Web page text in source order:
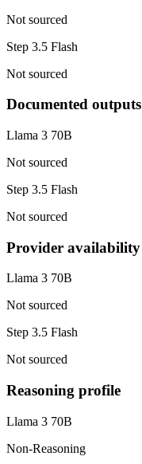
Not sourced
Step 3.5 Flash
Not sourced
Documented outputs
Llama 3 70B
Not sourced
Step 3.5 Flash
Not sourced
Provider availability
Llama 3 70B
Not sourced
Step 3.5 Flash
Not sourced
Reasoning profile
Llama 3 70B
Non-Reasoning